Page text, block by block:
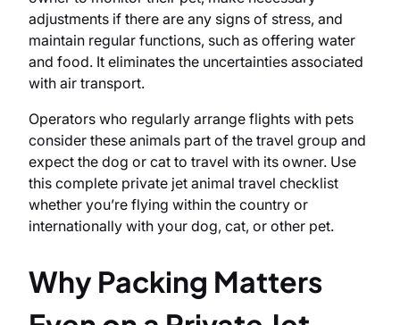
adjustments if there are any signs of stress, and
maintain regular functions, such as offering water
and food. It eliminates the uncertainties associated
with air transport.
Operators who regularly arrange flights with pets
consider these animals part of the travel group and
expect the dog or cat to travel with its owner. Use
this complete private jet animal travel checklist
whether you’re flying within the country or
internationally with your dog, cat, or other pet.
Why Packing Matters